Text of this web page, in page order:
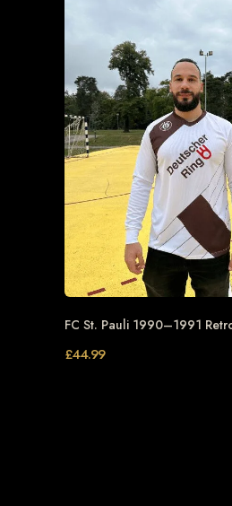
FC St. Pauli 1990–1991
£44.99